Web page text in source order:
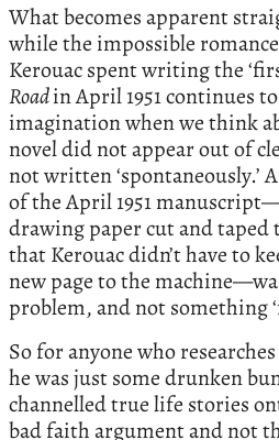
What becomes apparent
while the impossible
Kerouac spent writing the
Roadin April 1951 continues
imagination when we think
novel did not appear out of
not written ‘spontaneously.’
of the April 1951
drawing paper cut and
that Kerouac didn’t have to
new page to the
problem, and not something
So for anyone who
he was just some drunken
channelled true life stories
bad faith argument and not